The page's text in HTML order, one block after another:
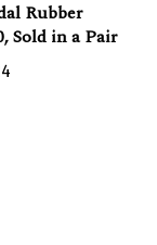
Sold in a Pair